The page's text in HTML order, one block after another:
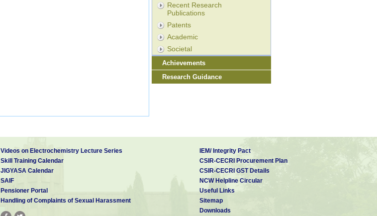
Recent Research
Publications
Patents
Academic
Societal
Achievements
Research Guidance
Videos on Electrochemistry Lecture Series
Skill Training Calendar
JIGYASA Calendar
SAIF
Pensioner Portal
Handling of Complaints of Sexual Harassment
IEM/ Integrity Pact
CSIR-CECRI Procurement Plan
CSIR-CECRI GST Details
NCW Helpline Circular
Useful Links
Sitemap
Downloads